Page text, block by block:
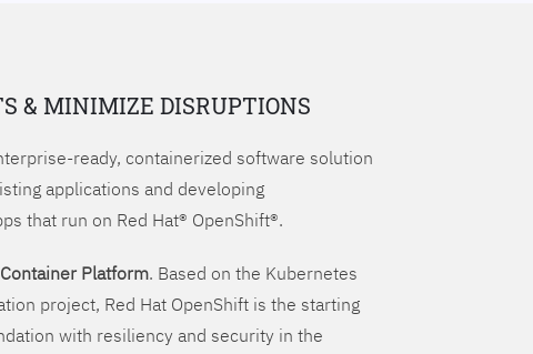
& MINIMIZE DISRUPTIONS
ready, containerized software solution
applications and developing
that run on Red Hat® OpenShift®.
Platform. Based on the Kubernetes
project, Red Hat OpenShift is the starting
with resiliency and security in the